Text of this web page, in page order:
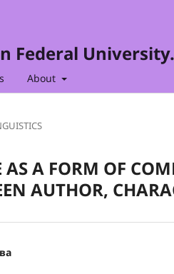
Federal
About
AS A FORM OF
AUTHOR,